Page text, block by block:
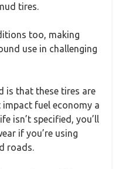
tires.
too, making
use in challenging
is that these tires are
fuel economy a
isn’t specified, you’ll
if you’re using
roads.